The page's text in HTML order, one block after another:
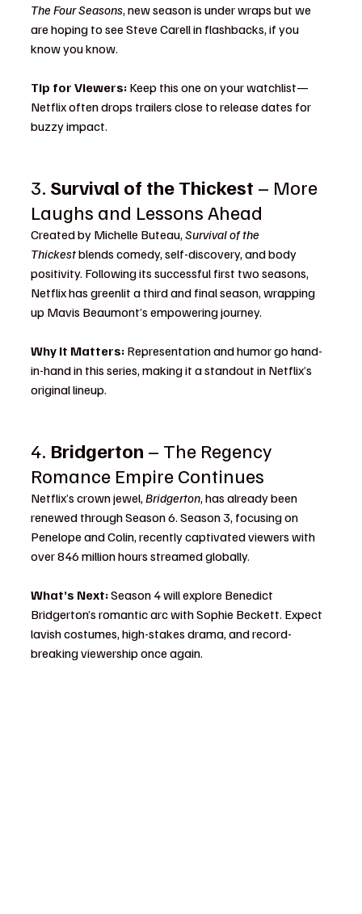
The Four Seasons, new season is under wraps but we
are hoping to see Steve Carell in flashbacks, if you
know you know.
Tip for Viewers: Keep this one on your watchlist—
Netflix often drops trailers close to release dates for
buzzy impact.
3. Survival of the Thickest – More
Laughs and Lessons Ahead
Created by Michelle Buteau, Survival of the
Thickest blends comedy, self-discovery, and body
positivity. Following its successful first two seasons,
Netflix has greenlit a third and final season, wrapping
up Mavis Beaumont’s empowering journey.
Why It Matters: Representation and humor go hand-
in-hand in this series, making it a standout in Netflix’s
original lineup.
4. Bridgerton – The Regency
Romance Empire Continues
Netflix’s crown jewel, Bridgerton, has already been
renewed through Season 6. Season 3, focusing on
Penelope and Colin, recently captivated viewers with
over 846 million hours streamed globally.
What’s Next: Season 4 will explore Benedict
Bridgerton’s romantic arc with Sophie Beckett. Expect
lavish costumes, high-stakes drama, and record-
breaking viewership once again.